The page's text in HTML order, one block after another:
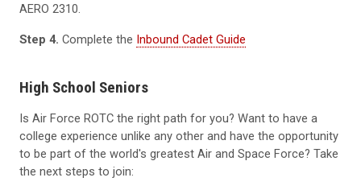
AERO 2310.
Step 4. Complete the Inbound Cadet Guide
High School Seniors
Is Air Force ROTC the right path for you? Want to have a
college experience unlike any other and have the opportunity
to be part of the world's greatest Air and Space Force? Take
the next steps to join: